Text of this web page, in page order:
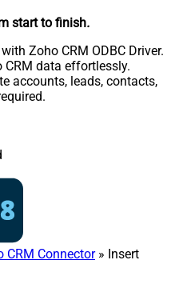
start to finish.
Zoho CRM ODBC Driver.
CRM data effortlessly.
accounts, leads, contacts,
CRM Connector» Insert